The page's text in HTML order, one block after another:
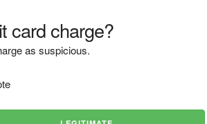
card charge?
as suspicious.